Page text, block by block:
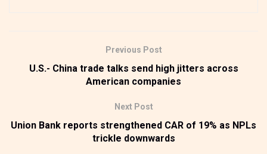
Previous Post
U.S.- China trade talks send high jitters across
American companies
Next Post
Union Bank reports strengthened CAR of 19% as NPLs
trickle downwards